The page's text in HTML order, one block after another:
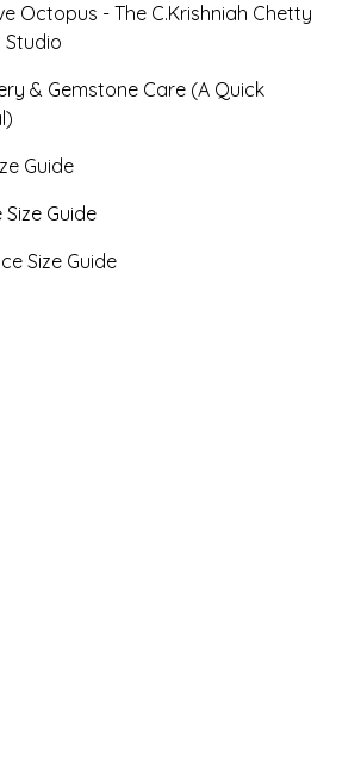
Octopus - The C.Krishniah Chetty
Studio
& Gemstone Care (A Quick
Guide
Size Guide
Size Guide